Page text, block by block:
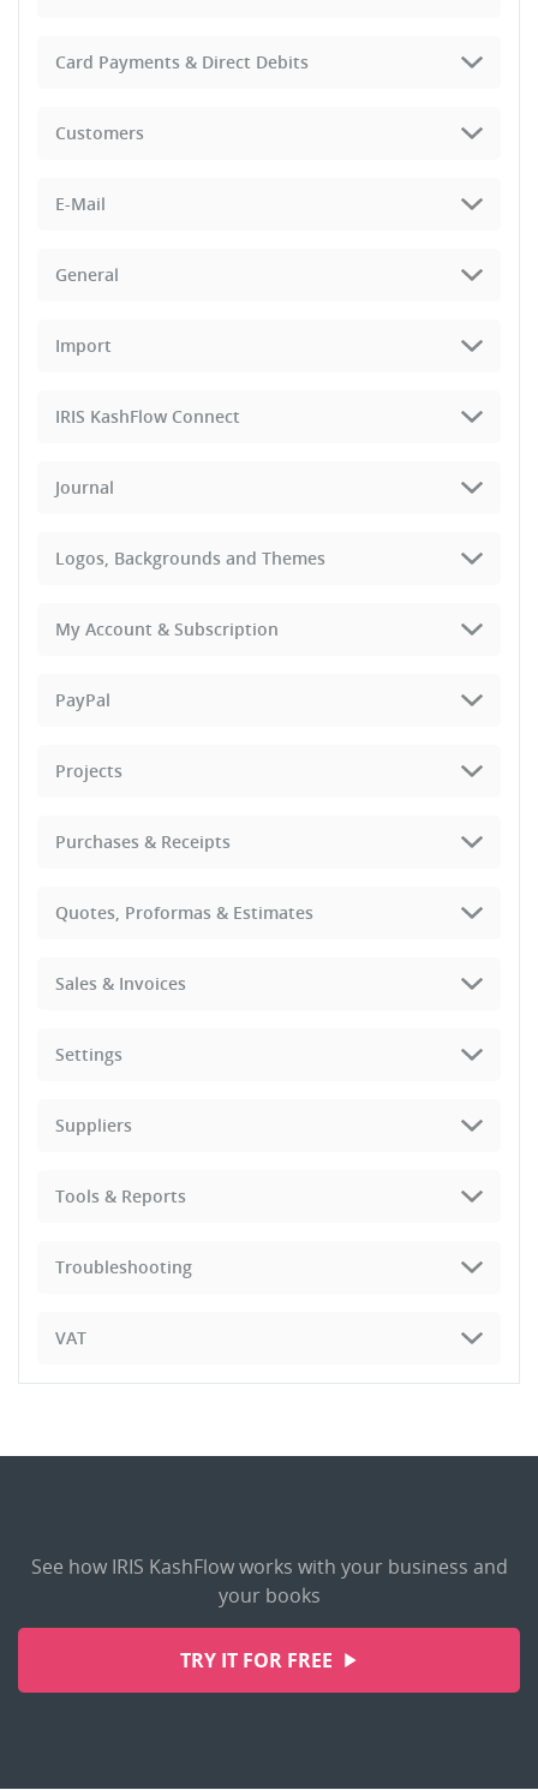
Card Payments & Direct Debits
Customers
E-Mail
General
Import
IRIS KashFlow Connect
Journal
Logos, Backgrounds and Themes
My Account & Subscription
PayPal
Projects
Purchases & Receipts
Quotes, Proformas & Estimates
Sales & Invoices
Settings
Suppliers
Tools & Reports
Troubleshooting
VAT
See how IRIS KashFlow works with your business and
your books
TRY IT FOR FREE